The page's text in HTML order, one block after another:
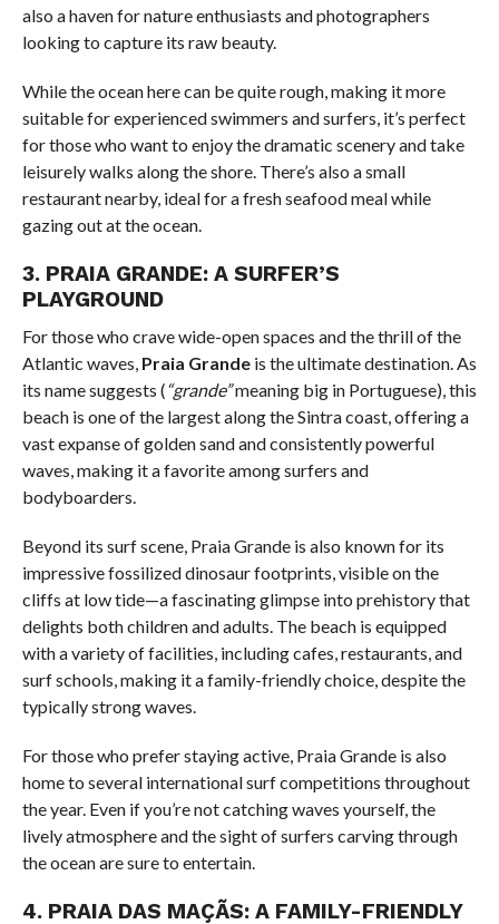
also a haven for nature enthusiasts and photographers
looking to capture its raw beauty.
While the ocean here can be quite rough, making it more
suitable for experienced swimmers and surfers, it’s perfect
for those who want to enjoy the dramatic scenery and take
leisurely walks along the shore. There’s also a small
restaurant nearby, ideal for a fresh seafood meal while
gazing out at the ocean.
3. PRAIA GRANDE: A SURFER’S
PLAYGROUND
For those who crave wide-open spaces and the thrill of the
Atlantic waves, Praia Grandeis the ultimate destination. As
its name suggests (“grande”meaning big in Portuguese), this
beach is one of the largest along the Sintra coast, offering a
vast expanse of golden sand and consistently powerful
waves, making it a favorite among surfers and
bodyboarders.
Beyond its surf scene, Praia Grande is also known for its
impressive fossilized dinosaur footprints, visible on the
cliffs at low tide—a fascinating glimpse into prehistory that
delights both children and adults. The beach is equipped
with a variety of facilities, including cafes, restaurants, and
surf schools, making it a family-friendly choice, despite the
typically strong waves.
For those who prefer staying active, Praia Grande is also
home to several international surf competitions throughout
the year. Even if you’re not catching waves yourself, the
lively atmosphere and the sight of surfers carving through
the ocean are sure to entertain.
4. PRAIA DAS MAÇÃS: A FAMILY-FRIENDLY